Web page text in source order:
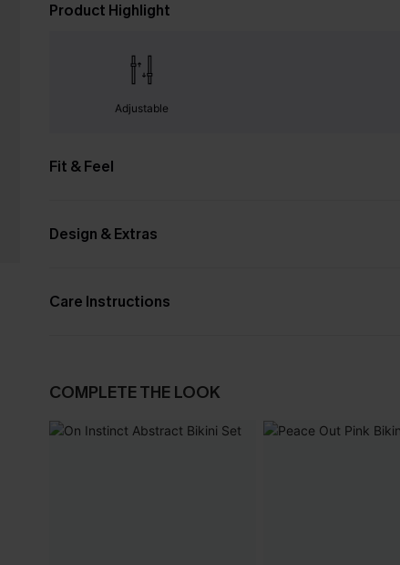
Product Highlight
Adjustable
Fit & Feel
Design & Extras
Care Instructions
COMPLETE THE LOOK